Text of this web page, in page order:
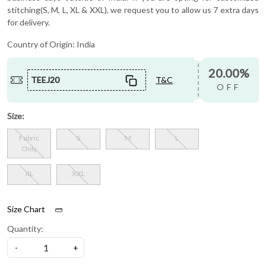
stitching(S, M, L, XL & XXL), we request you to allow us 7 extra days
for delivery.
Country of Origin: India
TEEJ20 T&C 20.00%
OFF
Size:
Fabric
Only
S M L
XL XXL
Size Chart
Quantity:
-
+